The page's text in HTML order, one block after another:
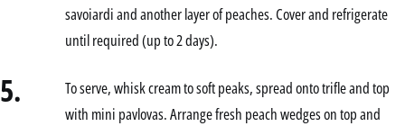
savoiardi and another layer of peaches. Cover and refrigerate
until required (up to 2 days).
5.
To serve, whisk cream to soft peaks, spread onto trifle and top
with mini pavlovas. Arrange fresh peach wedges on top and